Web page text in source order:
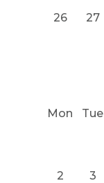
26 27
Mon Tue
2 3